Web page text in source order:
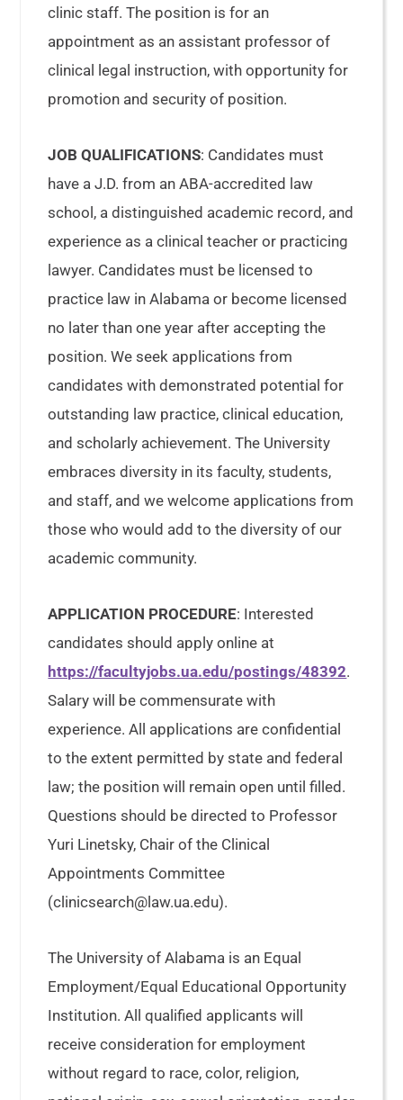
clinic staff. The position is for an
appointment as an assistant professor of
clinical legal instruction, with opportunity for
promotion and security of position.
JOB QUALIFICATIONS: Candidates must
have a J.D. from an ABA-accredited law
school, a distinguished academic record, and
experience as a clinical teacher or practicing
lawyer. Candidates must be licensed to
practice law in Alabama or become licensed
no later than one year after accepting the
position. We seek applications from
candidates with demonstrated potential for
outstanding law practice, clinical education,
and scholarly achievement. The University
embraces diversity in its faculty, students,
and staff, and we welcome applications from
those who would add to the diversity of our
academic community.
APPLICATION PROCEDURE: Interested
candidates should apply online at
https://facultyjobs.ua.edu/postings/48392.
Salary will be commensurate with
experience. All applications are confidential
to the extent permitted by state and federal
law; the position will remain open until filled.
Questions should be directed to Professor
Yuri Linetsky, Chair of the Clinical
Appointments Committee
(clinicsearch@law.ua.edu).
The University of Alabama is an Equal
Employment/Equal Educational Opportunity
Institution. All qualified applicants will
receive consideration for employment
without regard to race, color, religion,